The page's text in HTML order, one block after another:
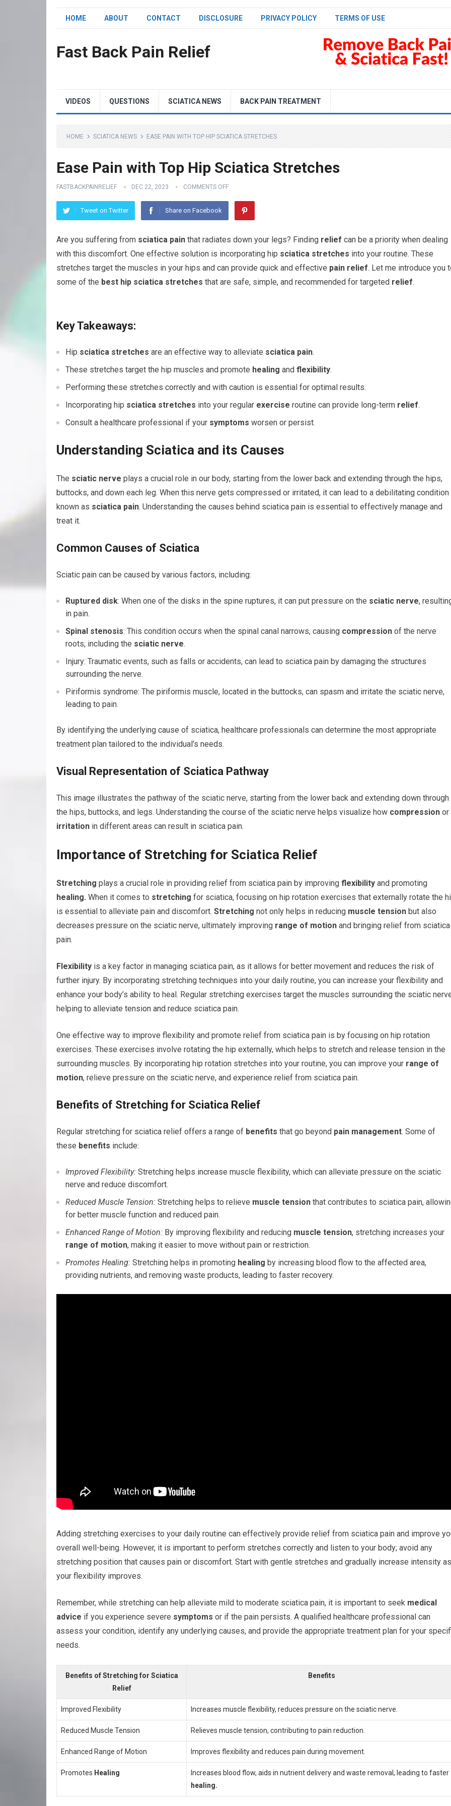
HOME ABOUT CONTACT DISCLOSURE PRIVACY POLICY TERMS OF USE
Fast Back Pain Relief
VIDEOS QUESTIONS SCIATICA NEWS BACK PAIN TREATMENT
HOME SCIATICA NEWS EASE PAIN WITH TOP HIP SCIATICA STRETCHES
Ease Pain with Top Hip Sciatica Stretches
FASTBACKPAINRELIEF DEC 22, 2023 COMMENTS OFF
Tweet on Twitter Share on Facebook
Are you suffering from sciatica pain that radiates down your legs? Finding relief can be a priority when dealing
with this discomfort. One effective solution is incorporating hip sciatica stretches into your routine. These
stretches target the muscles in your hips and can provide quick and effective pain relief. Let me introduce you
some of the best hip sciatica stretches that are safe, simple, and recommended for targeted relief.
Key Takeaways:
Hip sciatica stretches are an effective way to alleviate sciatica pain.
These stretches target the hip muscles and promote healing and flexibility.
Performing these stretches correctly and with caution is essential for optimal results.
Incorporating hip sciatica stretches into your regular exercise routine can provide long-term relief.
Consult a healthcare professional if your symptoms worsen or persist.
Understanding Sciatica and its Causes
The sciatic nerve plays a crucial role in our body, starting from the lower back and extending through the hips,
buttocks, and down each leg. When this nerve gets compressed or irritated, it can lead to a debilitating condition
known as sciatica pain. Understanding the causes behind sciatica pain is essential to effectively manage and
treat it.
Common Causes of Sciatica
Sciatic pain can be caused by various factors, including:
Ruptured disk: When one of the disks in the spine ruptures, it can put pressure on the sciatic nerve,
in pain.
Spinal stenosis: This condition occurs when the spinal canal narrows, causing compression of the nerve
roots, including the sciatic nerve.
Injury: Traumatic events, such as falls or accidents, can lead to sciatica pain by damaging the structures
surrounding the nerve.
Piriformis syndrome: The piriformis muscle, located in the buttocks, can spasm and irritate the sciatic nerve,
leading to pain.
By identifying the underlying cause of sciatica, healthcare professionals can determine the most appropriate
treatment plan tailored to the individual’s needs.
Visual Representation of Sciatica Pathway
This image illustrates the pathway of the sciatic nerve, starting from the lower back and extending down through
the hips, buttocks, and legs. Understanding the course of the sciatic nerve helps visualize how compression or
irritation in different areas can result in sciatica pain.
Importance of Stretching for Sciatica Relief
Stretching plays a crucial role in providing relief from sciatica pain by improving flexibility and promoting
healing. When it comes to stretching for sciatica, focusing on hip rotation exercises that externally rotate the
is essential to alleviate pain and discomfort. Stretching not only helps in reducing muscle tension but also
decreases pressure on the sciatic nerve, ultimately improving range of motion and bringing relief from sciatica
pain.
Flexibility is a key factor in managing sciatica pain, as it allows for better movement and reduces the risk of
further injury. By incorporating stretching techniques into your daily routine, you can increase your flexibility and
enhance your body’s ability to heal. Regular stretching exercises target the muscles surrounding the sciatic
helping to alleviate tension and reduce sciatica pain.
One effective way to improve flexibility and promote relief from sciatica pain is by focusing on hip rotation
exercises. These exercises involve rotating the hip externally, which helps to stretch and release tension in the
surrounding muscles. By incorporating hip rotation stretches into your routine, you can improve your range of
motion, relieve pressure on the sciatic nerve, and experience relief from sciatica pain.
Benefits of Stretching for Sciatica Relief
Regular stretching for sciatica relief offers a range of benefits that go beyond pain management. Some of
these benefits include:
Improved Flexibility: Stretching helps increase muscle flexibility, which can alleviate pressure on the sciatic
nerve and reduce discomfort.
Reduced Muscle Tension: Stretching helps to relieve muscle tension that contributes to sciatica pain,
for better muscle function and reduced pain.
Enhanced Range of Motion: By improving flexibility and reducing muscle tension, stretching increases your
range of motion, making it easier to move without pain or restriction.
Promotes Healing: Stretching helps in promoting healing by increasing blood flow to the affected area,
providing nutrients, and removing waste products, leading to faster recovery.
Adding stretching exercises to your daily routine can effectively provide relief from sciatica pain and improve
overall well-being. However, it is important to perform stretches correctly and listen to your body; avoid any
stretching position that causes pain or discomfort. Start with gentle stretches and gradually increase intensity as
your flexibility improves.
Remember, while stretching can help alleviate mild to moderate sciatica pain, it is important to seek medical
advice if you experience severe symptoms or if the pain persists. A qualified healthcare professional can
assess your condition, identify any underlying causes, and provide the appropriate treatment plan for your
needs.
Benefits of Stretching for Sciatica
Relief
Benefits
Improved Flexibility Increases muscle flexibility, reduces pressure on the sciatic nerve.
Reduced Muscle Tension Relieves muscle tension, contributing to pain reduction.
Enhanced Range of Motion Improves flexibility and reduces pain during movement.
Promotes Healing
Increases blood flow, aids in nutrient delivery and waste removal, leading to faster
healing.